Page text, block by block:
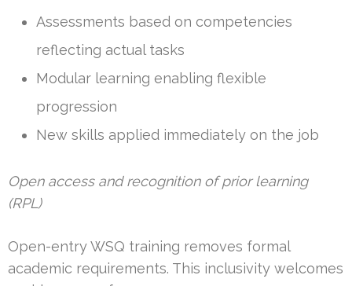
Assessments based on competencies
reflecting actual tasks
Modular learning enabling flexible
progression
New skills applied immediately on the job
Open access and recognition of prior learning
(RPL)
Open-entry WSQ training removes formal
academic requirements. This inclusivity welcomes